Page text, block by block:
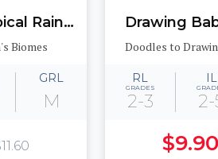
A Look at Tropical Rainforests
Biomes
GRL
M
Drawing
Doodles to
RL
GRADES
2-3
IL
$9.90